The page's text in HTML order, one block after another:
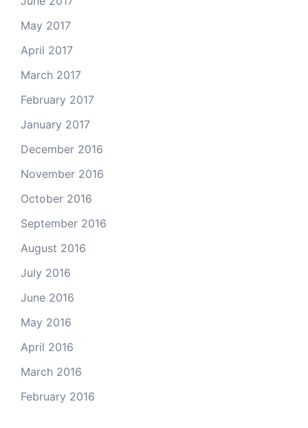
May 2017
April 2017
March 2017
February 2017
January 2017
December 2016
November 2016
October 2016
September 2016
August 2016
July 2016
June 2016
May 2016
April 2016
March 2016
February 2016